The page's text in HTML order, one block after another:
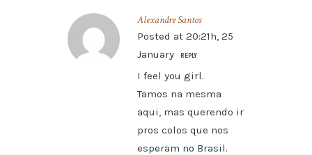
Alexandre Santos
Posted at 20:21h, 25
January
REPLY
I feel you girl.
Tamos na mesma
aqui, mas querendo ir
pros colos que nos
esperam no Brasil.